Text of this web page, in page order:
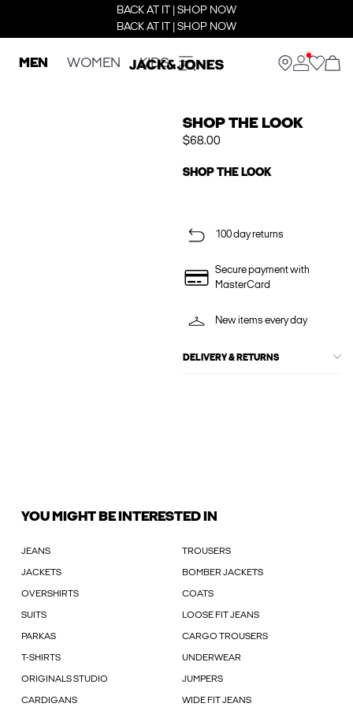
BACK AT IT | SHOP NOW
BACK AT IT | SHOP NOW
MEN WOMEN KIDS
SHOP THE LOOK
$68.00
SHOP THE LOOK
100 day returns
Secure payment with
MasterCard
New items every day
DELIVERY & RETURNS
YOU MIGHT BE INTERESTED IN
JEANS TROUSERS
JACKETS BOMBER JACKETS
OVERSHIRTS COATS
SUITS LOOSE FIT JEANS
PARKAS CARGO TROUSERS
T-SHIRTS UNDERWEAR
ORIGINALS STUDIO JUMPERS
CARDIGANS WIDE FIT JEANS